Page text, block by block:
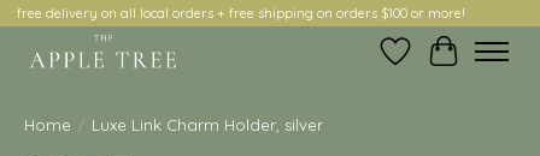
free delivery on all local orders + free shipping on orders $100 or more!
Wish ListCart
Home / Luxe Link Charm Holder, silver